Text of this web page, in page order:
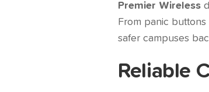
Premier Wireless
From panic
safer campuses
Reliable